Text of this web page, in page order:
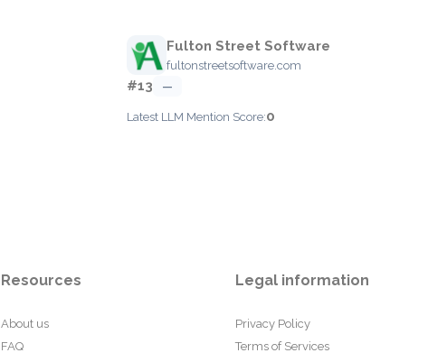
Fulton Street Software
fultonstreetsoftware.com
#13 —
Latest LLM Mention Score:0
Resources
About us
FAQ
Legal information
Privacy Policy
Terms of Services